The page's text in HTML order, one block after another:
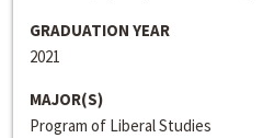
GRADUATION YEAR
2021
MAJOR(S)
Program of Liberal Studies